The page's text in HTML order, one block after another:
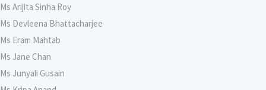
Ms Arijita Sinha Roy
Ms Devleena Bhattacharjee
Ms Eram Mahtab
Ms Jane Chan
Ms Junyali Gusain